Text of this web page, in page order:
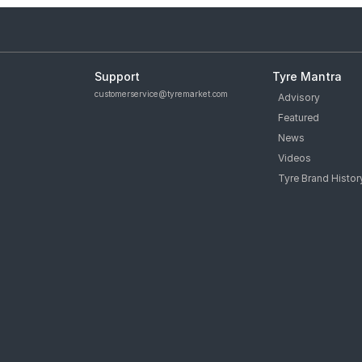
Support
customerservice@tyremarket.com
Tyre Mantra
Advisory
Featured
News
Videos
Tyre Brand